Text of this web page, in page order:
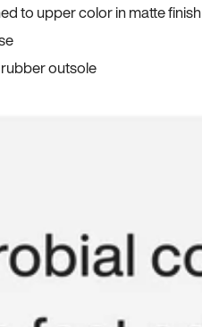
to upper color in matte finish
outsole